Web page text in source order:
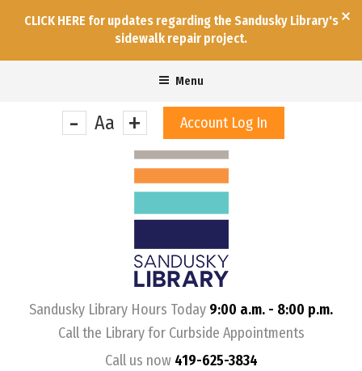
Menu
- Aa +
Account Log In
&nbps;
Sandusky Library Hours Today 9:00 a.m. - 8:00 p.m.
Call the Library for Curbside Appointments
Call us now 419-625-3834
CLICK HERE for updates regarding the Sandusky Library's
sidewalk repair project.